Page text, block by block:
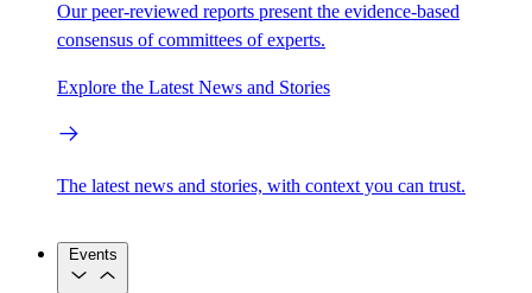
Our peer-reviewed reports present the evidence-based
consensus of committees of experts.
Explore the Latest News and Stories
The latest news and stories, with context you can trust.
Events